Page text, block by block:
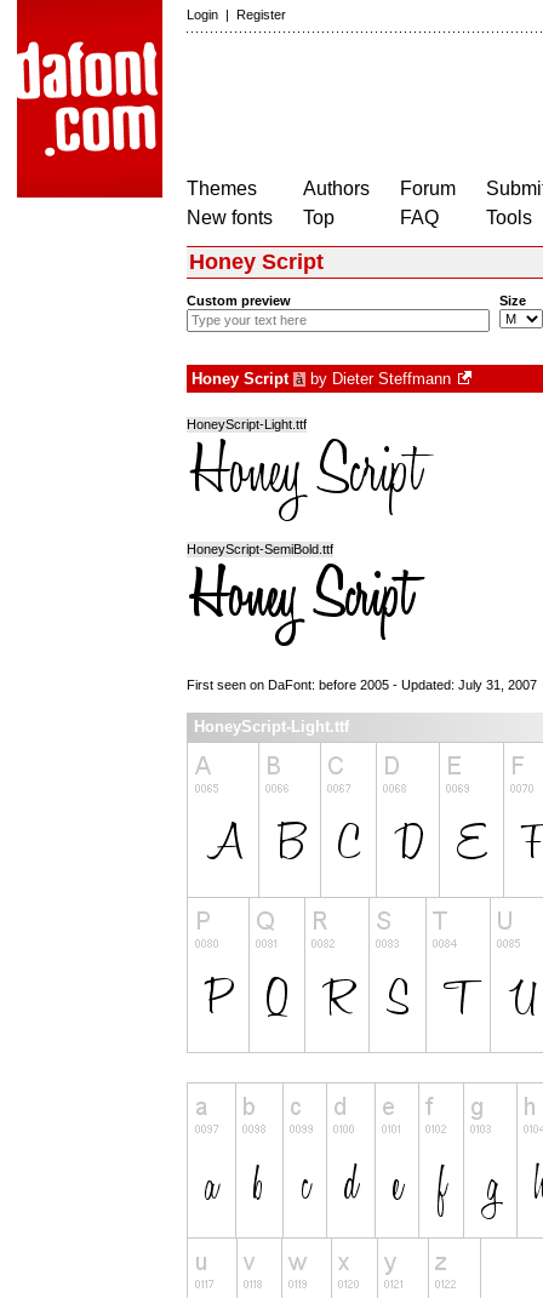
Login | Register
Themes
New fonts
Authors
Top
Forum
FAQ
Tools
Honey Script
Custom preview Size
Honey Script à by Dieter Steffmann
HoneyScript-Light.ttf
HoneyScript-SemiBold.ttf
First seen on DaFont: before 2005 - Updated: July 31, 2007
HoneyScript-Light.ttf